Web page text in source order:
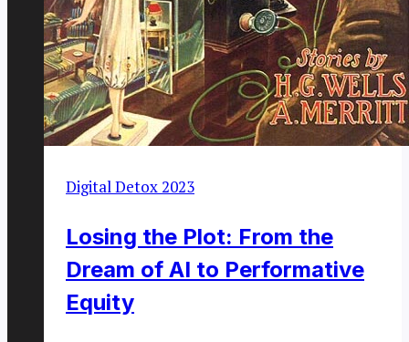
Digital Detox 2023
Losing the Plot: From the
Dream of AI to Performative
Equity